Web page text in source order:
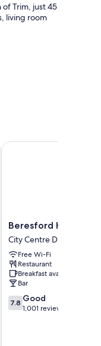
Trim, just 45
living room
Beresford
Hotel
City
Centre
Dublin
Beresford Hotel
City Centre Dublin
Free Wi-Fi
Restaurant
Breakfast available
Bar
7.8
out
7.8 Good
1,001 reviews
Beresford Hotel